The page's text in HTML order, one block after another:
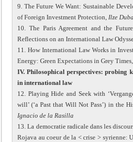
9. The Future We Want: Sustainable
of Foreign Investment Protection,Ilze
10. The Paris Agreement and the
Reflections on an International Law
11. How International Law Works in
Energy: Green Expectations in Grey
IV. Philosophical perspectives: probing
in international law
12. Playing Hide and Seek with
will’ (‘a Past that Will Not Pass’) in the
Ignacio de la Rasilla
13. La democratie radicale dans les
Rojava au coeur de la < crise > syrienne: